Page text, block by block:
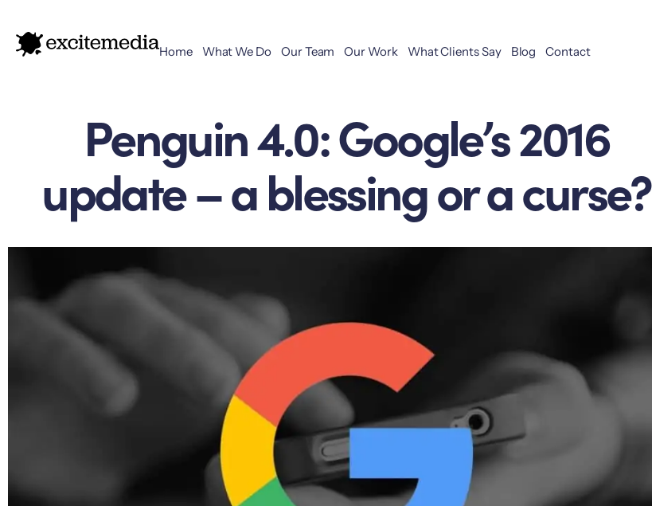
Home What We Do Our Team Our Work What Clients Say Blog Contact
Penguin 4.0: Google’s 2016
update – a blessing or a curse?